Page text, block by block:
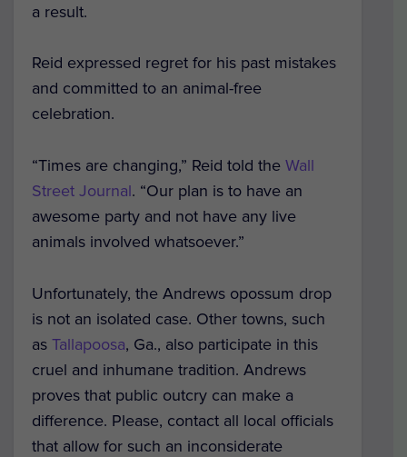
a result.
Reid expressed regret for his past mistakes
and committed to an animal-free
celebration.
“Times are changing,” Reid told the Wall
Street Journal. “Our plan is to have an
awesome party and not have any live
animals involved whatsoever.”
Unfortunately, the Andrews opossum drop
is not an isolated case. Other towns, such
as Tallapoosa, Ga., also participate in this
cruel and inhumane tradition. Andrews
proves that public outcry can make a
difference. Please, contact all local officials
that allow for such an inconsiderate